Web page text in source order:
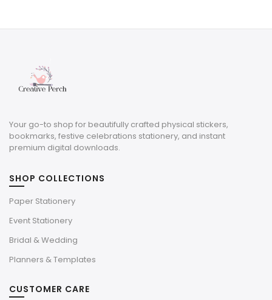
$3.00.$0.90.
Your go-to shop for beautifully crafted physical stickers,
bookmarks, festive celebrations stationery, and instant
premium digital downloads.
SHOP COLLECTIONS
Paper Stationery
Event Stationery
Bridal & Wedding
Planners & Templates
CUSTOMER CARE